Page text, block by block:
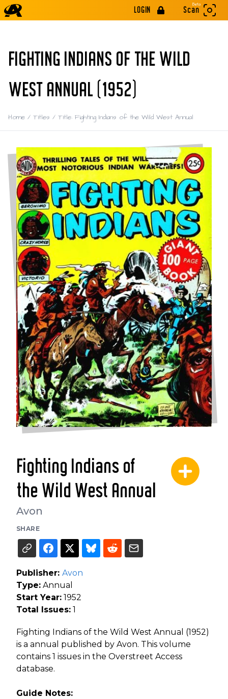
LOGIN
Beta
Scan
FIGHTING INDIANS OF THE WILD
WEST ANNUAL (1952)
Home / Titles / Title: Fighting Indians of the Wild West Annual
Fighting Indians of
the Wild West Annual
Avon
SHARE
Publisher: Avon
Type: Annual
Start Year: 1952
Total Issues: 1
Fighting Indians of the Wild West Annual (1952)
is a annual published by Avon. This volume
contains 1 issues in the Overstreet Access
database.
Guide Notes: